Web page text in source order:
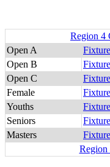
Region 4
Open A
Open B
Open C
Female
Youths
Seniors
Masters
Region